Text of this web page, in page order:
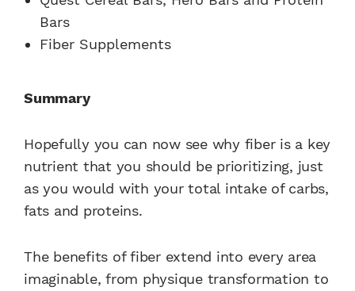
Bars
Fiber Supplements
Summary
Hopefully you can now see why fiber is a key
nutrient that you should be prioritizing, just
as you would with your total intake of carbs,
fats and proteins.
The benefits of fiber extend into every area
imaginable, from physique transformation to